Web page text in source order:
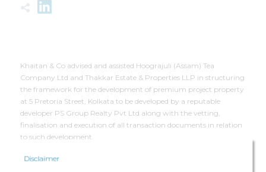
Disclaimer
Khaitan & Co advised and assisted Hoograjuli (Assam) Tea
Company Ltd and Thakkar Estate & Properties LLP in structuring
the framework for the development of premium project property
at 5 Pretoria Street, Kolkata to be developed by a reputable
developer PS Group Realty Pvt Ltd along with the vetting,
finalisation and execution of all transaction documents in relation
to such development.